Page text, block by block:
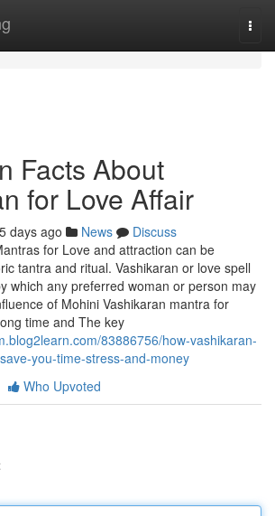
Facts About
for Love Affair
days ago News
Discuss
for Love and attraction can be
tantra and ritual. Vashikaran or love spell
which any preferred woman or person may
of Mohini Vashikaran mantra for
time and The key
83886756/how-vashikaran-
you-time-stress-and-money
Who Upvoted